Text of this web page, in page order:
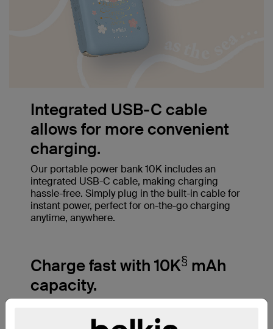
Integrated USB-C cable
allows for more convenient
charging.
Our portable power bank 10K includes an
integrated USB-C cable, making charging
hassle-free. Simply plug in the built-in cable for
instant power, perfect for on-the-go charging
anytime, anywhere.
Charge fast with 10K§ mAh
capacity.
15 Pro from 0-50% in just 26 minutes